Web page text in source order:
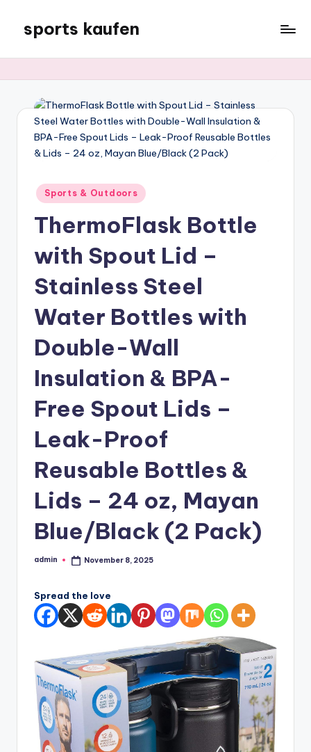
content
sports kaufen
Posted
in
Sports & Outdoors
ThermoFlask Bottle
with Spout Lid –
Stainless Steel
Water Bottles with
Double-Wall
Insulation & BPA-
Free Spout Lids –
Leak-Proof
Reusable Bottles &
Lids – 24 oz, Mayan
Blue/Black (2 Pack)
Posted
admin November 8, 2025
Spread the love